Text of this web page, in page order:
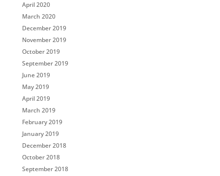
April 2020
March 2020
December 2019
November 2019
October 2019
September 2019
June 2019
May 2019
April 2019
March 2019
February 2019
January 2019
December 2018
October 2018
September 2018